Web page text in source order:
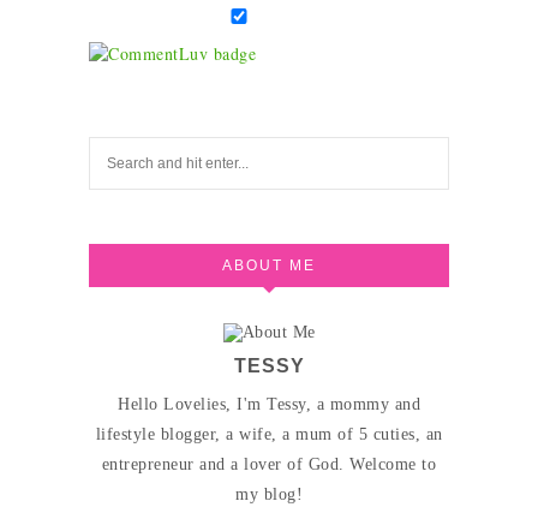
ABOUT ME
TESSY
Hello Lovelies, I'm Tessy, a mommy and
lifestyle blogger, a wife, a mum of 5 cuties, an
entrepreneur and a lover of God. Welcome to
my blog!